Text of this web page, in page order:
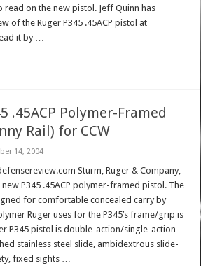
on the new pistol. Jeff Quinn has
of the Ruger P345 .45ACP pistol at
it by …
.45ACP Polymer-Framed
Rail) for CCW
14, 2004
Sturm, Ruger & Company,
P345 .45ACP polymer-framed pistol. The
for comfortable concealed carry by
Ruger uses for the P345’s frame/grip is
P345 pistol is double-action/single-action
stainless steel slide, ambidextrous slide-
fixed sights …